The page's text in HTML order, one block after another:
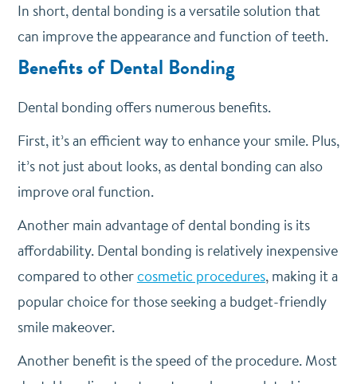
In short, dental bonding is a versatile solution that
can improve the appearance and function of teeth.
Benefits of Dental Bonding
Dental bonding offers numerous benefits.
First, it’s an efficient way to enhance your smile. Plus,
it’s not just about looks, as dental bonding can also
improve oral function.
Another main advantage of dental bonding is its
affordability. Dental bonding is relatively inexpensive
compared to othercosmetic procedures, making it a
popular choice for those seeking a budget-friendly
smile makeover.
Another benefit is the speed of the procedure. Most